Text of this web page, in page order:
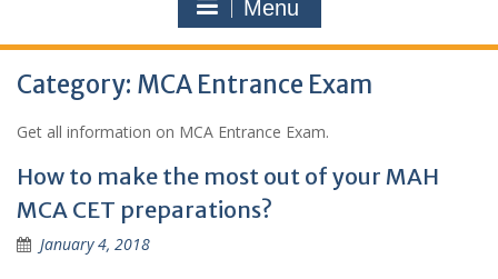
Menu
Category: MCA Entrance Exam
Get all information on MCA Entrance Exam.
How to make the most out of your MAH
MCA CET preparations?
January 4, 2018